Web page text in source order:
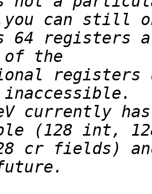
64 registers
registers
currently
cr fields)